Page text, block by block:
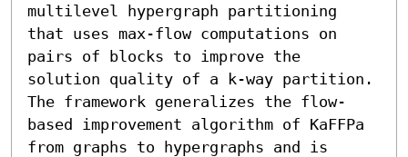
multilevel hypergraph partitioning
that uses max-flow computations on
pairs of blocks to improve the
solution quality of a k-way partition.
The framework generalizes the flow-
based improvement algorithm of KaFFPa
from graphs to hypergraphs and is